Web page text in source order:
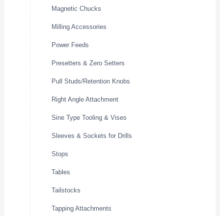
Magnetic Chucks
Milling Accessories
Power Feeds
Presetters & Zero Setters
Pull Studs/Retention Knobs
Right Angle Attachment
Sine Type Tooling & Vises
Sleeves & Sockets for Drills
Stops
Tables
Tailstocks
Tapping Attachments